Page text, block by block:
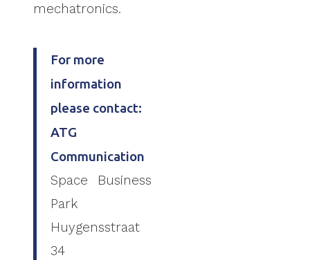
mechatronics.
For more
information
please contact:
ATG
Communication
Space Business
Park
Huygensstraat
34